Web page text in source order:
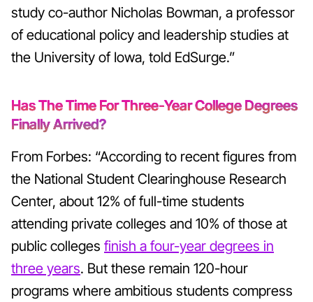
study co-author Nicholas Bowman, a professor
of educational policy and leadership studies at
the University of Iowa, told EdSurge.”
Has The Time For Three-Year College Degrees
Finally Arrived?
From Forbes: “According to recent figures from
the National Student Clearinghouse Research
Center, about 12% of full-time students
attending private colleges and 10% of those at
public colleges finish a four-year degrees in
three years. But these remain 120-hour
programs where ambitious students compress